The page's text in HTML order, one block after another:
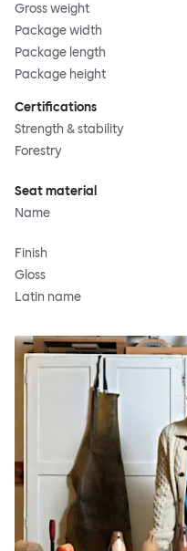
Gross weight
Package width
Package length
Package height
Certifications
Strength & stability
Forestry
Seat material
Name
Finish
Gloss
Latin name